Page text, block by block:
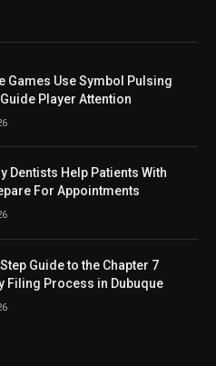
Games Use Symbol Pulsing
Player Attention
Dentists Help Patients With
For Appointments
Guide to the Chapter 7
Filing Process in Dubuque